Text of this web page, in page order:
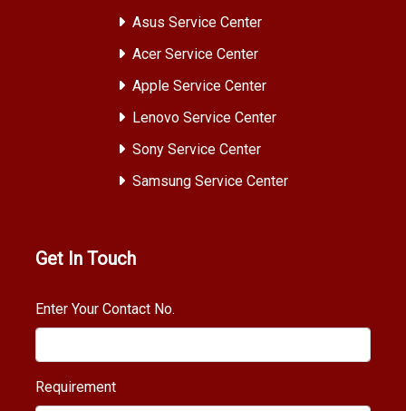
Asus Service Center
Acer Service Center
Apple Service Center
Lenovo Service Center
Sony Service Center
Samsung Service Center
Get In Touch
Enter Your Contact No.
Requirement